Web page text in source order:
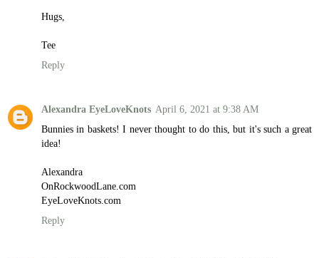
Hugs,
Tee
Reply
Alexandra EyeLoveKnots April 6, 2021 at 9:38 AM
Bunnies in baskets! I never thought to do this, but it's such a great
idea!
Alexandra
OnRockwoodLane.com
EyeLoveKnots.com
Reply